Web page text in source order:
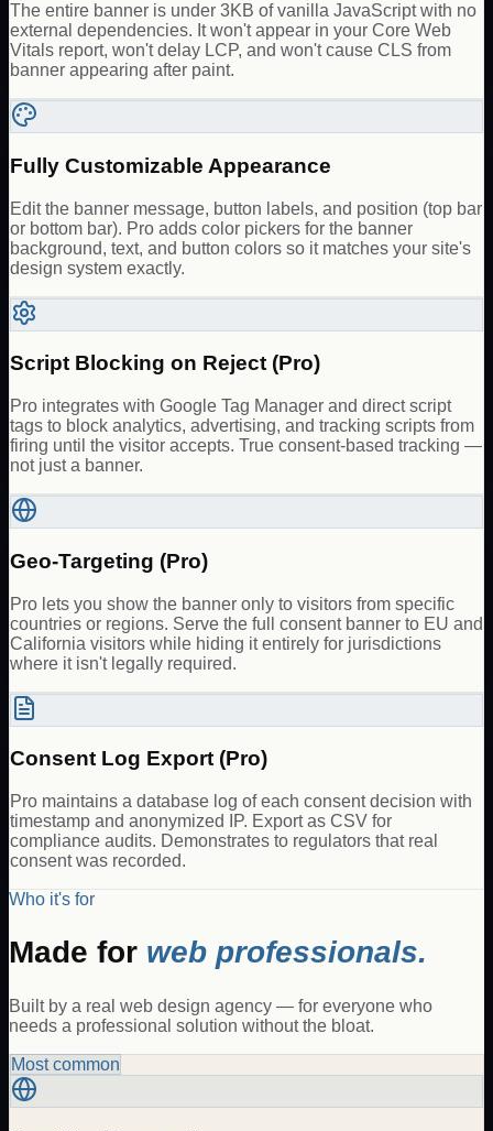
The entire banner is under 3KB of vanilla JavaScript with no
external dependencies. It won't appear in your Core Web
Vitals report, won't delay LCP, and won't cause CLS from
banner appearing after paint.
Fully Customizable Appearance
Edit the banner message, button labels, and position (top bar
or bottom bar). Pro adds color pickers for the banner
background, text, and button colors so it matches your site's
design system exactly.
Script Blocking on Reject (Pro)
Pro integrates with Google Tag Manager and direct script
tags to block analytics, advertising, and tracking scripts from
firing until the visitor accepts. True consent-based tracking —
not just a banner.
Geo-Targeting (Pro)
Pro lets you show the banner only to visitors from specific
countries or regions. Serve the full consent banner to EU and
California visitors while hiding it entirely for jurisdictions
where it isn't legally required.
Consent Log Export (Pro)
Pro maintains a database log of each consent decision with
timestamp and anonymized IP. Export as CSV for
compliance audits. Demonstrates to regulators that real
consent was recorded.
Who it's for
Made for web professionals.
Built by a real web design agency — for everyone who
needs a professional solution without the bloat.
Most common